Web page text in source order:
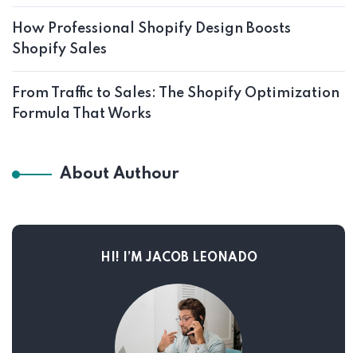
How Professional Shopify Design Boosts
Shopify Sales
From Traffic to Sales: The Shopify Optimization
Formula That Works
About Authour
HI! I’M JACOB LEONADO